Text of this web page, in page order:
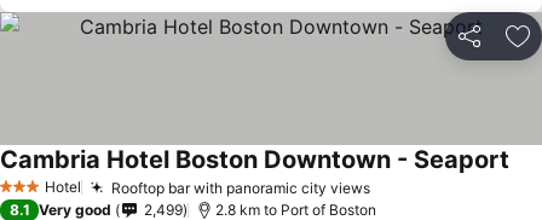
Share
3 StarsHotel Rooftop bar with panoramic city views
Cambria Hotel Boston Downtown - Seaport
8.1 Very good 2,499 2.8 km to Port of Boston